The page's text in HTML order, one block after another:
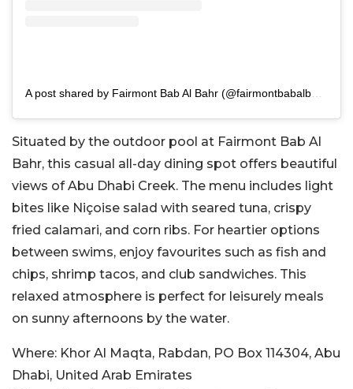
Situated by the outdoor pool at Fairmont Bab Al
Bahr, this casual all-day dining spot offers beautiful
views of Abu Dhabi Creek. The menu includes light
bites like Niçoise salad with seared tuna, crispy
fried calamari, and corn ribs. For heartier options
between swims, enjoy favourites such as fish and
chips, shrimp tacos, and club sandwiches. This
relaxed atmosphere is perfect for leisurely meals
on sunny afternoons by the water.
Where: Khor Al Maqta, Rabdan, PO Box 114304, Abu
Dhabi, United Arab Emirates